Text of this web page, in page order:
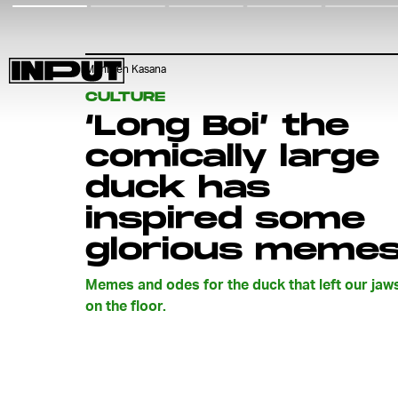
Mehreen Kasana
CULTURE
‘Long Boi’ the
comically large
duck has
inspired some
glorious
Memes and odes for the duck that left our
on the floor.